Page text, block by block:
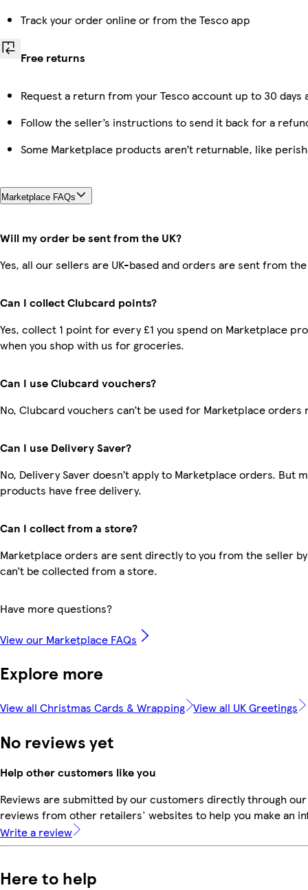
Track your order online or from the Tesco app
Free returns
Request a return from your Tesco account up to 30
Follow the seller’s instructions to send it back for a
Some Marketplace products aren’t returnable, like
Marketplace FAQs
Will my order be sent from the UK?
Yes, all our sellers are UK-based and orders are sent from the
Can I collect Clubcard points?
Yes, collect 1 point for every £1 you spend on Marketplace
when you shop with us for groceries.
Can I use Clubcard vouchers?
No, Clubcard vouchers can’t be used for Marketplace orders
Can I use Delivery Saver?
No, Delivery Saver doesn’t apply to Marketplace orders. But
products have free delivery.
Can I collect from a store?
Marketplace orders are sent directly to you from the seller
can’t be collected from a store.
Have more questions?
View our Marketplace FAQs
Explore more
View all Christmas Cards & Wrapping View all UK Greetings
No reviews yet
Help other customers like you
Reviews are submitted by our customers directly through
reviews from other retailers' websites to help you make an
Write a review
Here to help